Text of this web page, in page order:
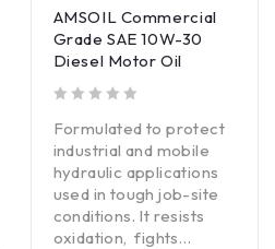
AMSOIL Commercial
Grade SAE 10W-30
Diesel Motor Oil
Formulated to protect
industrial and mobile
hydraulic applications
used in tough job-site
conditions. It resists
oxidation, fights